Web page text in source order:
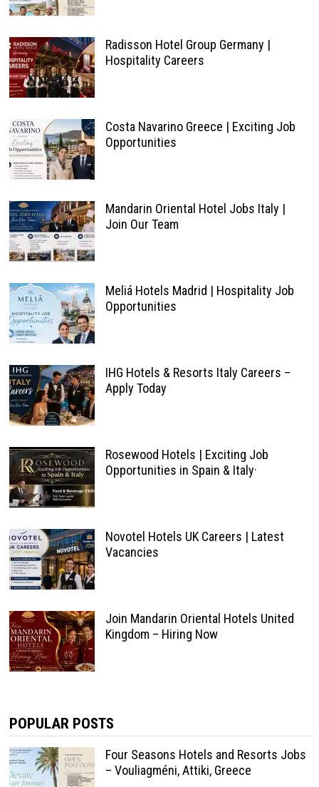
Radisson Hotel Group Germany |
Hospitality Careers
Costa Navarino Greece | Exciting Job
Opportunities
Mandarin Oriental Hotel Jobs Italy |
Join Our Team
Meliá Hotels Madrid | Hospitality Job
Opportunities
IHG Hotels & Resorts Italy Careers –
Apply Today
Rosewood Hotels | Exciting Job
Opportunities in Spain & Italy·
Novotel Hotels UK Careers | Latest
Vacancies
Join Mandarin Oriental Hotels United
Kingdom – Hiring Now
POPULAR POSTS
Four Seasons Hotels and Resorts Jobs
– Vouliagméni, Attiki, Greece